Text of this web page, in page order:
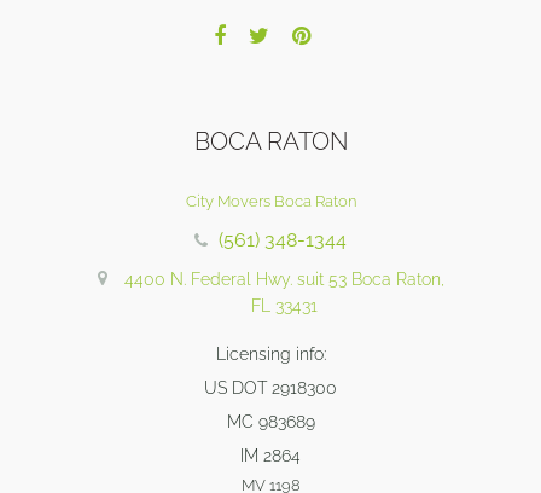
BOCA RATON
City Movers Boca Raton
(561) 348-1344
4400 N. Federal Hwy. suit 53 Boca Raton,
FL 33431
Licensing info:
US DOT 2918300
MC 983689
IM 2864
MV 1198